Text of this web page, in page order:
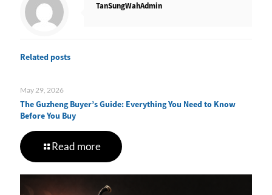
TanSungWahAdmin
Related posts
May 29, 2026
The Guzheng Buyer’s Guide: Everything You Need to Know
Before You Buy
Read more